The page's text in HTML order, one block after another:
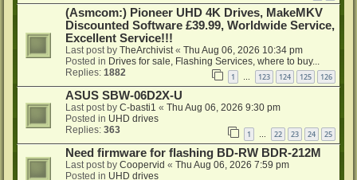
(Asmcom:) Pioneer UHD 4K Drives, MakeMKV
Discounted Software £39.99, Worldwide Service,
Excellent Service!!!
Last post by TheArchivist« Thu Aug 06, 2026 10:34 pm
Posted in Drives for sale, Flashing Services, where to buy...
Replies: 1882 1 123 124 125 126
ASUS SBW-06D2X-U
Last post by C-basti1 « Thu Aug 06, 2026 9:30 pm
Posted in UHD drives
Replies: 363 1 22 23 24 25
Need firmware for flashing BD-RW BDR-212M
Last post by Coopervid « Thu Aug 06, 2026 7:59 pm
Posted in UHD drives